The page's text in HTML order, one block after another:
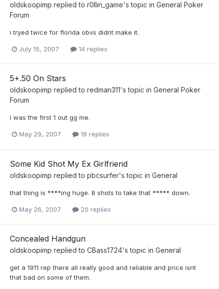
oldskoopimp replied to r0llin_game's topic in General Poker
Forum
i tryed twice for florida obvs didnt make it.
July 15, 2007 14 replies
5+.50 On Stars
oldskoopimp replied to redman311's topic in General Poker
Forum
i was the first 1 out gg me.
May 29, 2007 18 replies
Some Kid Shot My Ex Girlfriend
oldskoopimp replied to pbcsurfer's topic in General
that thing is ****ing huge. 8 shots to take that ***** down.
May 26, 2007 20 replies
Concealed Handgun
oldskoopimp replied to CBass1724's topic in General
get a 1911 rep there all really good and reliable and price isnt
that bad on some of them.